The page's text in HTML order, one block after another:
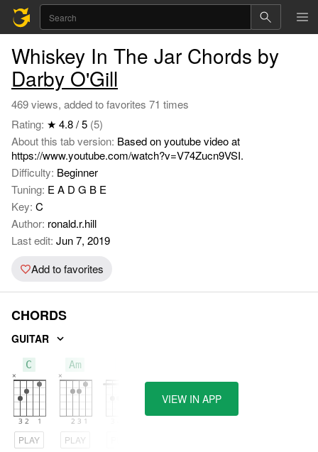
Whiskey In The Jar Chords by
Darby O'Gill
469 views, added to favorites 71 times
Rating: ★ 4.8 / 5 (5)
About this tab version: Based on youtube video at
https://www.youtube.com/watch?v=V74Zucn9VSI.
Difficulty: Beginner
Tuning: E A D G B E
Key: C
Author: ronald.r.hill
Last edit: Jun 7, 2019
Add to favorites
CHORDS
GUITAR
C
PLAY
Am
PLAY
VIEW IN APP